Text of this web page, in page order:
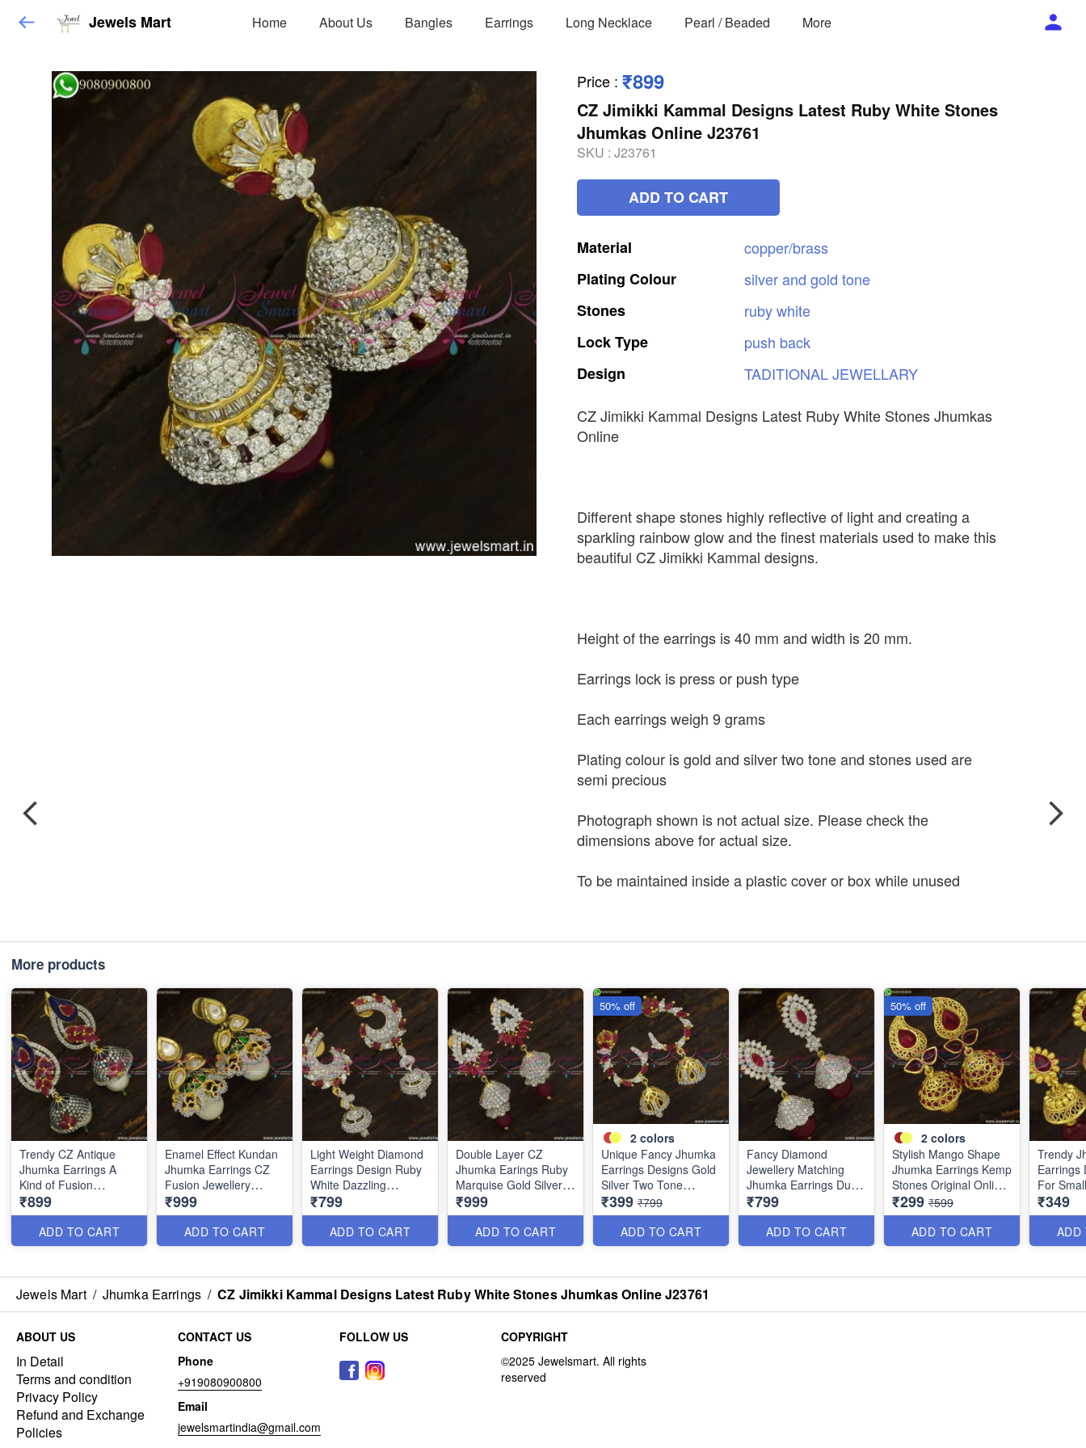
Jewels Mart Home About Us Bangles Earrings Long Necklace Pearl / Beaded More
Price : ₹899
CZ Jimikki Kammal Designs Latest Ruby White Stones
Jhumkas Online J23761
SKU : J23761
ADD TO CART
Material
copper/brass
Plating Colour silverand gold tone
Stones
rubywhite
LockType push back
Design
TADITIONALJEWELLARY
CZ Jimikki Kammal Designs Latest Ruby White Stones Jhumkas
Online
Different shape stones highly reflective of light and creating a
sparkling rainbow glow and the finest materials used to make this
beautiful CZ Jimikki Kammal designs.
Height of the earrings is 40 mm and width is 20 mm.
Earrings lock is press or push type
Each earrings weigh 9 grams
Plating colour is gold and silver two tone and stones used are
semi precious
Photograph shown is not actual size. Please check the
dimensions above for actual size.
To be maintained inside a plastic cover or box while unused
More products
Trendy CZ Antique
Jhumka Earrings A
Kind of Fusion
Meenakari Jewellery
J23760
₹899
ADD TO CART
Enamel Effect Kundan
Jhumka Earrings CZ
Fusion Jewellery
Diamond Designs
J23751
₹999
ADD TO CART
Light Weight Diamond
Earrings Design Ruby
White Dazzling
Imitation Jewellery
ER23755
₹799
ADD TO CART
Double Layer CZ
Jhumka Earings Ruby
Marquise Gold Silver
Dual Colour Jewellery
J23752
₹999
ADD TO CART
2 colors
Unique Fancy Jhumka
Earrings Designs Gold
Silver Two Tone
Jewellery Online
J23754
₹399 ₹799
ADD TO CART
50% off
Fancy Diamond
Jewellery Matching
Jhumka Earrings Dual
Tone Imitation Online
J23756
₹799
ADD TO CART
2 colors
Stylish Mango Shape
Jhumka Earrings Kemp
Stones Original Online
J23747
₹299 ₹599
ADD TO CART
50% off
Trendy
Earrings
For
and
₹349
ADD
Jewels Mart / Jhumka Earrings / CZ Jimikki Kammal Designs Latest Ruby White Stones Jhumkas Online J23761
ABOUT US
In Detail
Terms and condition
Privacy Policy
Refund and Exchange
Policies
CONTACT US
Phone
+919080900800
Email
jewelsmartindia@gmail.com
FOLLOW US COPYRIGHT